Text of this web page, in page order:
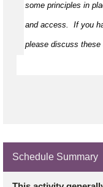
some principles in
and access. If you
please discuss
Schedule Summary